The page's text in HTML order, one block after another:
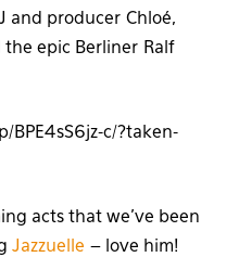
and producer Chloé,
the epic Berliner Ralf
BPE4sS6jz-c/?taken-
acts that we’ve been
Jazzuelle – love him!